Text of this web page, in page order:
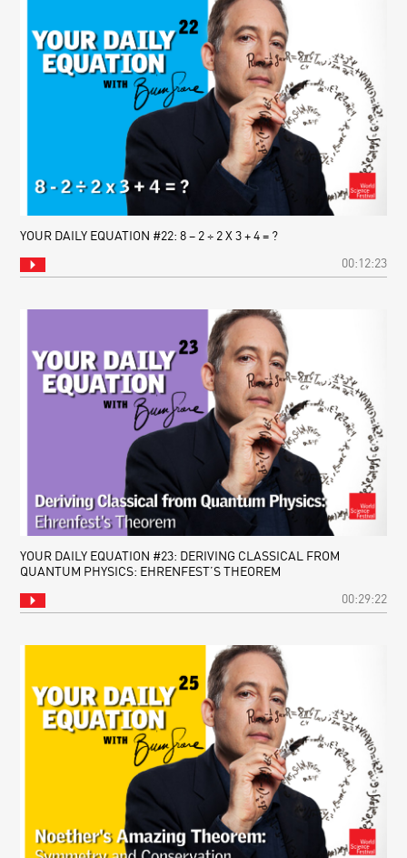
YOUR DAILY EQUATION #22: 8 – 2 ÷ 2 X 3 + 4 = ?
00:12:23
YOUR DAILY EQUATION #23: DERIVING CLASSICAL FROM
QUANTUM PHYSICS: EHRENFEST’S THEOREM
00:29:22